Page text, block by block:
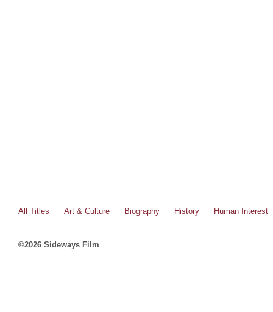
All Titles Art & Culture Biography History Human Interest
©2026 Sideways Film